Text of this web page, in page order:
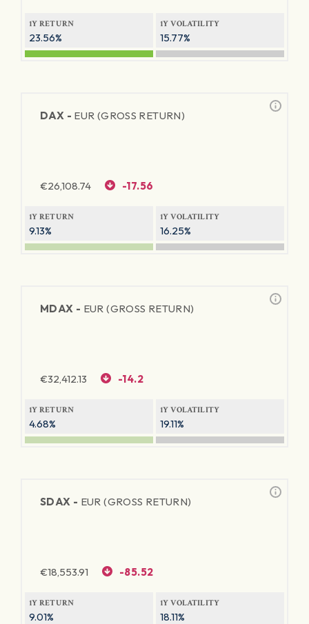
1Y RETURN
23.56%
1Y VOLATILITY
15.77%
DAX - EUR (GROSS RETURN)
€26,108.74 -17.56
1Y RETURN
9.13%
1Y VOLATILITY
16.25%
MDAX - EUR (GROSS RETURN)
€32,412.13 -14.2
1Y RETURN
4.68%
1Y VOLATILITY
19.11%
SDAX - EUR (GROSS RETURN)
€18,553.91 -85.52
1Y RETURN
9.01%
1Y VOLATILITY
18.11%